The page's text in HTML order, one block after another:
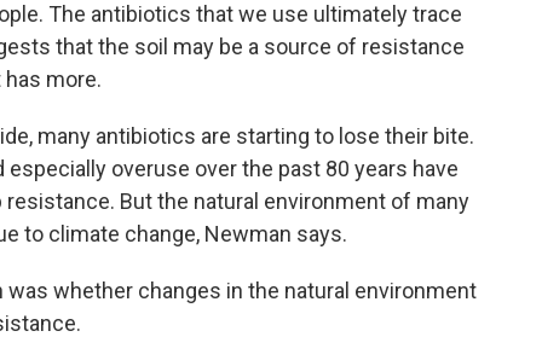
The antibiotics that we use ultimately trace
that the soil may be a source of resistance
more.
many antibiotics are starting to lose their bite.
overuse over the past 80 years have
But the natural environment of many
to climate change, Newman says.
whether changes in the natural environment